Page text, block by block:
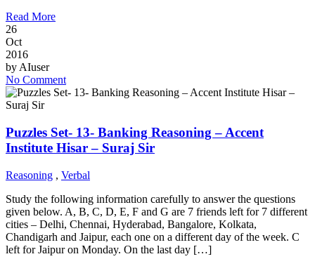
Read More
26
Oct
2016
by AIuser
No Comment
Puzzles Set- 13- Banking Reasoning – Accent
Institute Hisar – Suraj Sir
Reasoning , Verbal
Study the following information carefully to answer the questions
given below. A, B, C, D, E, F and G are 7 friends left for 7 different
cities – Delhi, Chennai, Hyderabad, Bangalore, Kolkata,
Chandigarh and Jaipur, each one on a different day of the week. C
left for Jaipur on Monday. On the last day […]